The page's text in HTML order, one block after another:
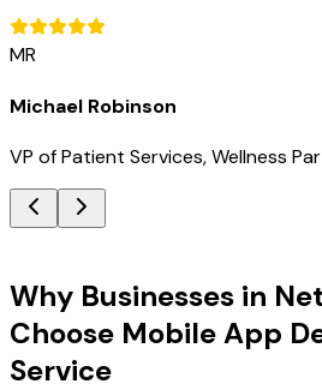
MR
Michael Robinson
VP of Patient Services, Wellness
Why Businesses in
Choose Mobile App
Service